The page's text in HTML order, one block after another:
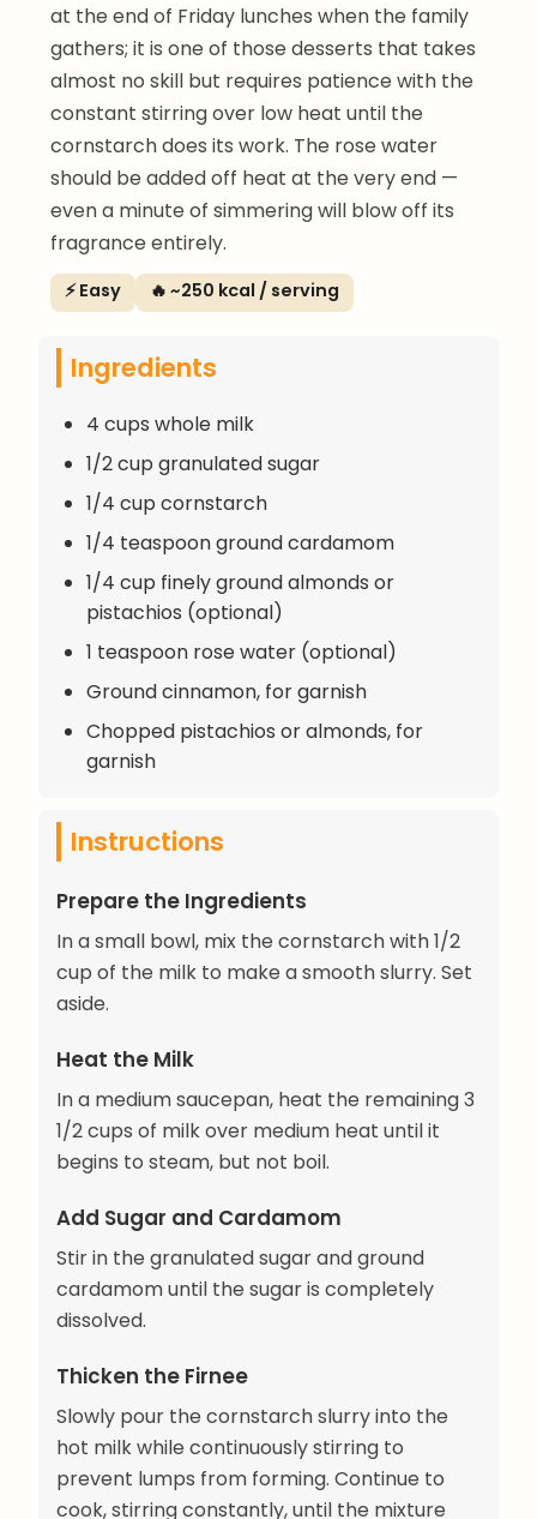
at the end of Friday lunches when the family
gathers; it is one of those desserts that takes
almost no skill but requires patience with the
constant stirring over low heat until the
cornstarch does its work. The rose water
should be added off heat at the very end —
even a minute of simmering will blow off its
fragrance entirely.
⚡ Easy 🔥 ~250 kcal / serving
Ingredients
4 cups whole milk
1/2 cup granulated sugar
1/4 cup cornstarch
1/4 teaspoon ground cardamom
1/4 cup finely ground almonds or
pistachios (optional)
1 teaspoon rose water (optional)
Ground cinnamon, for garnish
Chopped pistachios or almonds, for
garnish
Instructions
Prepare the Ingredients
In a small bowl, mix the cornstarch with 1/2
cup of the milk to make a smooth slurry. Set
aside.
Heat the Milk
In a medium saucepan, heat the remaining 3
1/2 cups of milk over medium heat until it
begins to steam, but not boil.
Add Sugar and Cardamom
Stir in the granulated sugar and ground
cardamom until the sugar is completely
dissolved.
Thicken the Firnee
Slowly pour the cornstarch slurry into the
hot milk while continuously stirring to
prevent lumps from forming. Continue to
cook, stirring constantly, until the mixture